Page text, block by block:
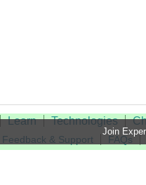
Join
Learn Technologies
Feedback & Support FAQs